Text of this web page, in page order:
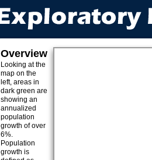
Overview
Looking at the
map on the
left, areas in
dark green are
showing an
annualized
population
growth of over
6%.
Population
growth is